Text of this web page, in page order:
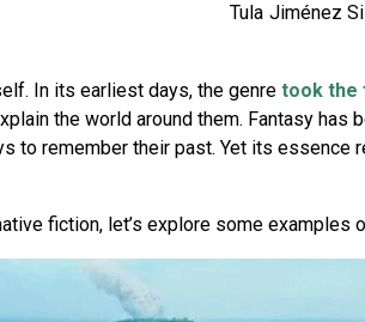
Tula Jiménez
In its earliest days, the genre took the
the world around them. Fantasy
to remember their past. Yet its
fiction, let’s explore some examples